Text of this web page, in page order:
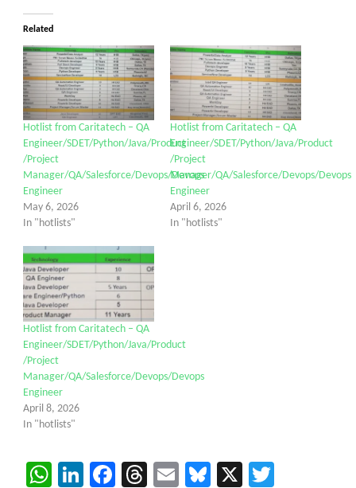
Related
Hotlist from Caritatech – QA
Engineer/SDET/Python/Java/Product
/Project
Manager/QA/Salesforce/Devops/Devops
Engineer
May 6, 2026
In "hotlists"
Hotlist from Caritatech – QA
Engineer/SDET/Python/Java/Product
/Project
Manager/QA/Salesforce/Devops/Devops
Engineer
April 6, 2026
In "hotlists"
Hotlist from Caritatech – QA
Engineer/SDET/Python/Java/Product
/Project
Manager/QA/Salesforce/Devops/Devops
Engineer
April 8, 2026
In "hotlists"
WhatsApp
LinkedIn
Facebook
Threads
EmailBluesky
X